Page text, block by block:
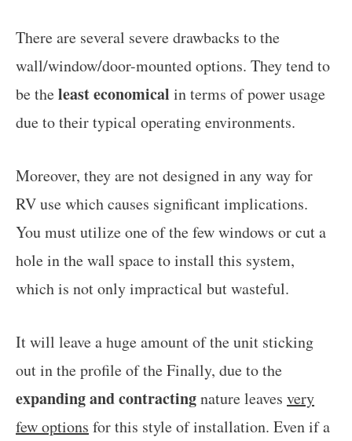
There are several severe drawbacks to the
wall/window/door-mounted options. They tend to
be theleast economical in terms of power usage
due to their typical operating environments.
Moreover, they are not designed in any way for
RV use which causes significant implications.
You must utilize one of the few windows or cut a
hole in the wall space to install this system,
which is not only impractical but wasteful.
It will leave a huge amount of the unit sticking
out in the profile of the Finally, due to the
expanding and contractingnature leaves very
few options for this style of installation. Even if a